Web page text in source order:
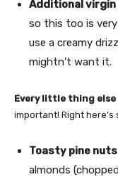
Additional virgin
so this too is
use a creamy
mightn’t want it.
Every little thing else
important! Right
Toasty pine nuts
almonds